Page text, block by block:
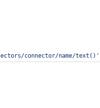
connector/name/text() '